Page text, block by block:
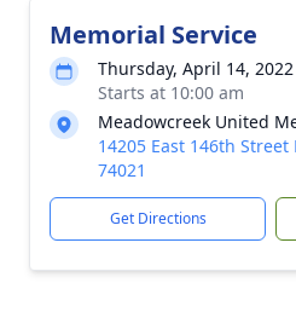
Memorial Service
Thursday, April 14, 2022
Starts at 10:00 am
Meadowcreek United
14205 East 146th
74021
Get Directions